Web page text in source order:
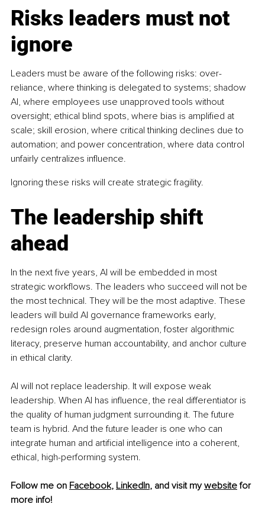
Risks leaders must not
ignore
Leaders must be aware of the following risks: over-
reliance, where thinking is delegated to systems; shadow
AI, where employees use unapproved tools without
oversight; ethical blind spots, where bias is amplified at
scale; skill erosion, where critical thinking declines due to
automation; and power concentration, where data control
unfairly centralizes influence.
Ignoring these risks will create strategic fragility.
The leadership shift
ahead
In the next five years, AI will be embedded in most
strategic workflows. The leaders who succeed will not be
the most technical. They will be the most adaptive. These
leaders will build AI governance frameworks early,
redesign roles around augmentation, foster algorithmic
literacy, preserve human accountability, and anchor culture
in ethical clarity.
AI will not replace leadership. It will expose weak
leadership. When AI has influence, the real differentiator is
the quality of human judgment surrounding it. The future
team is hybrid. And the future leader is one who can
integrate human and artificial intelligence into a coherent,
ethical, high-performing system.
Follow me on Facebook, LinkedIn, and visit my website for
more info!